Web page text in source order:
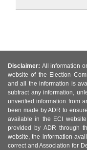
Disclaimer: All information
website of the Election
and all the information is
subtract any information,
unverified information from
been made by ADR to
available in the ECI
provided by ADR through
website, the information
correct and Association for